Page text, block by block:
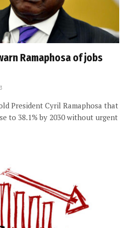
Ramaphosa of jobs
President Cyril Ramaphosa that
to 38.1% by 2030 without urgent